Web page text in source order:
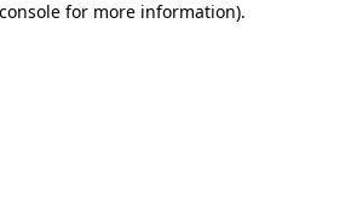
for more information).